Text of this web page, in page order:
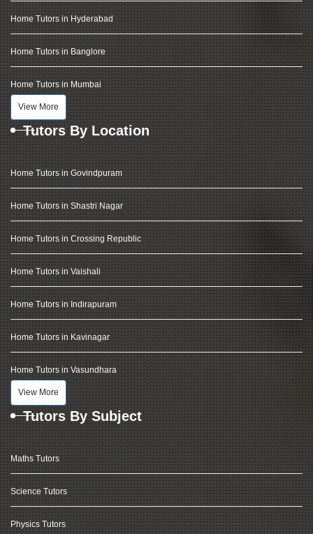
Home Tutors in Hyderabad
Home Tutors in Banglore
Home Tutors in Mumbai
View More
Tutors By Location
Home Tutors in Govindpuram
Home Tutors in Shastri Nagar
Home Tutors in Crossing Republic
Home Tutors in Vaishali
Home Tutors in Indirapuram
Home Tutors in Kavinagar
Home Tutors in Vasundhara
View More
Tutors By Subject
Maths Tutors
Science Tutors
Physics Tutors